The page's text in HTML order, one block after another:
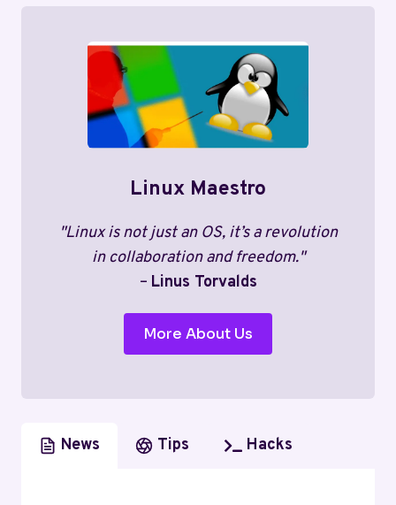
Linux Maestro
"Linux is not just an OS, it’s a revolution
in collaboration and freedom."
– Linus Torvalds
More About Us
News Tips Hacks